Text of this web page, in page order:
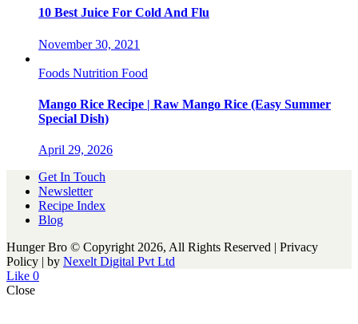
10 Best Juice For Cold And Flu
November 30, 2021
Foods Nutrition Food
Mango Rice Recipe | Raw Mango Rice (Easy Summer
Special Dish)
April 29, 2026
Get In Touch
Newsletter
Recipe Index
Blog
Hunger Bro © Copyright 2026, All Rights Reserved | Privacy
Policy | by Nexelt Digital Pvt Ltd
Like 0
Close